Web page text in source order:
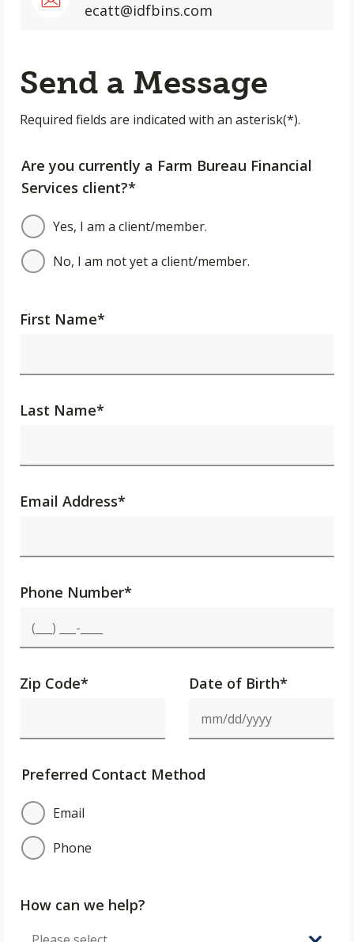
ecatt@idfbins.com
Send a Message
Required fields are indicated with an asterisk(*).
Are you currently a Farm Bureau Financial
Services client?*
Yes, I am a client/member.
No, I am not yet a client/member.
First Name*
Last Name*
Email Address*
Phone Number*
Zip Code* Date of Birth*
Preferred Contact Method
Email
Phone
How can we help?